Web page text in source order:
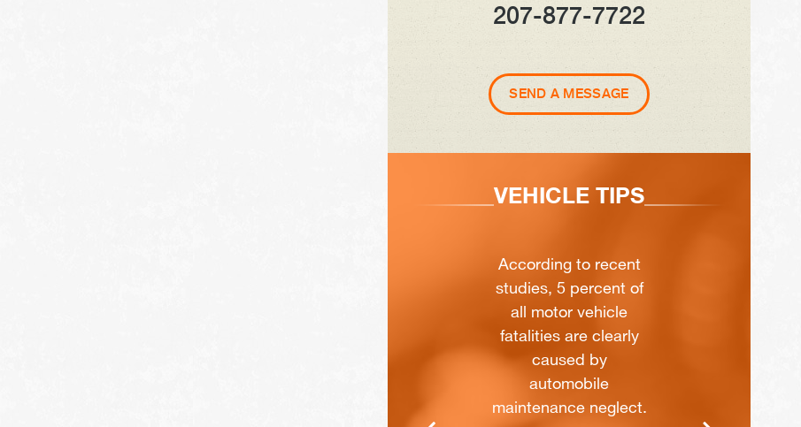
207-877-7722
SEND A MESSAGE
VEHICLE TIPS
According to recent
studies, 5 percent of
all motor vehicle
fatalities are clearly
caused by
automobile
maintenance neglect.